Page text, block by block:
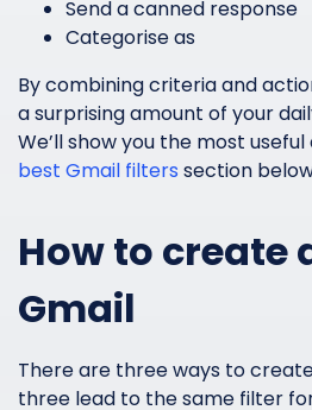
Send a canned response
Categorise as
By combining criteria and
a surprising amount of your
We’ll show you the most
best Gmail filters section
How to create
Gmail
There are three ways to
three lead to the same filter